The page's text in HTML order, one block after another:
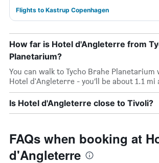
Flights to Kastrup Copenhagen
How far is Hotel d'Angleterre from
Planetarium?
You can walk to Tycho Brahe Planetarium
Hotel d'Angleterre - you’ll be about 1.1 mi
Is Hotel d'Angleterre close to Tivoli?
FAQs when booking at
d'Angleterre